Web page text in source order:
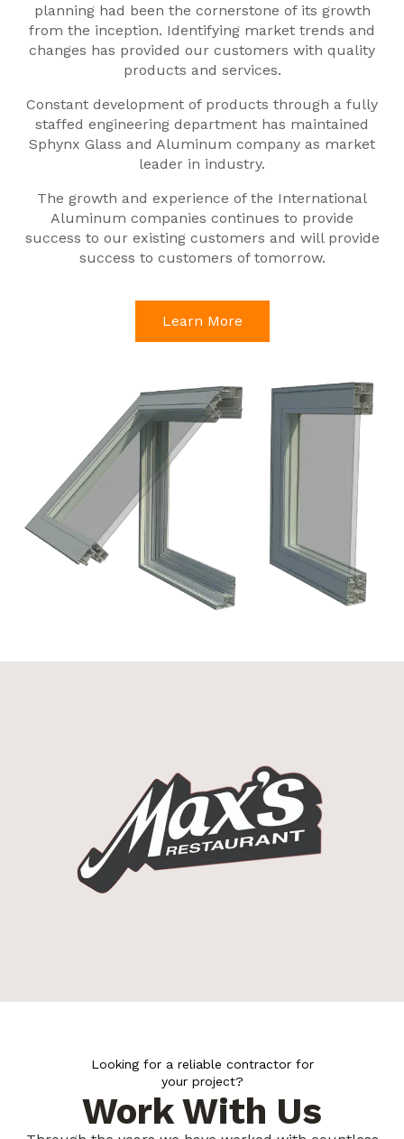
planning had been the cornerstone of its growth
from the inception. Identifying market trends and
changes has provided our customers with quality
products and services.
Constant development of products through a fully
staffed engineering department has maintained
Sphynx Glass and Aluminum company as market
leader in industry.
The growth and experience of the International
Aluminum companies continues to provide
success to our existing customers and will provide
success to customers of tomorrow.
Learn More
Looking for a reliable contractor for
your project?
Work With Us